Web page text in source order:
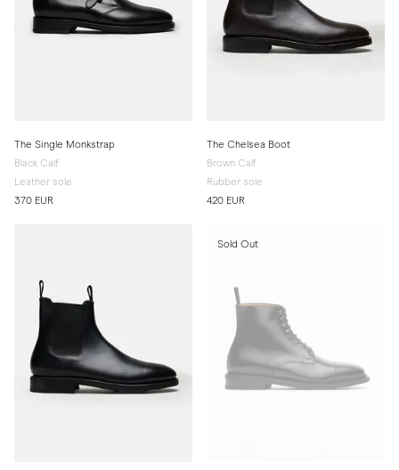
The Single Monkstrap
Black Calf
Leather sole
370 EUR
The Chelsea Boot
Brown Calf
Rubber sole
420 EUR
Sold Out